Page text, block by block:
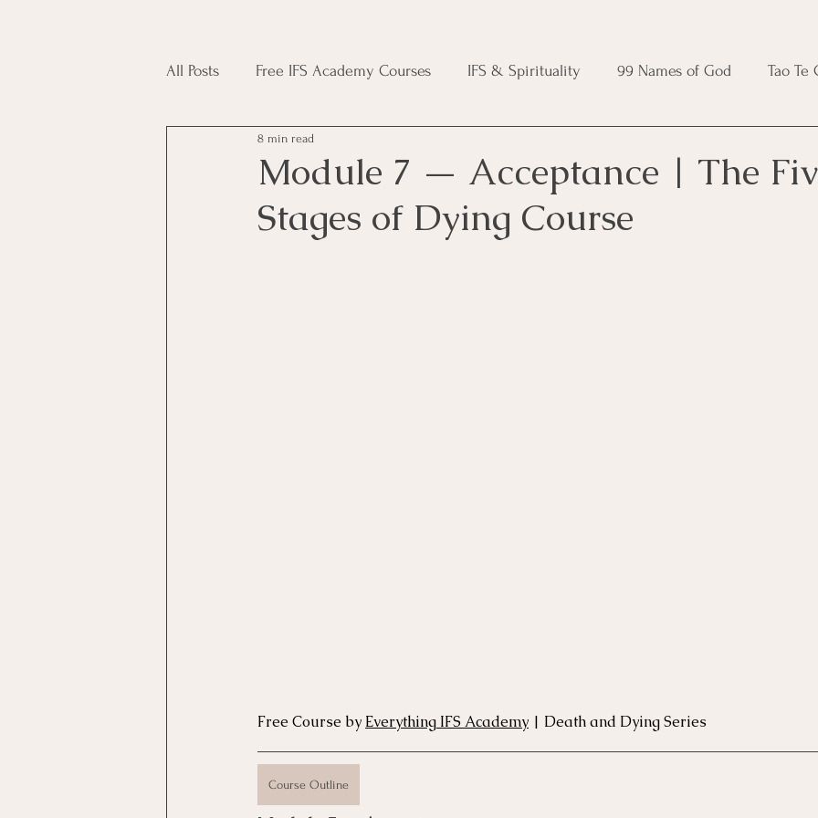
All Posts Free IFS Academy Courses IFS & Spirituality 99 Names of God Tao Te
Japji Sahib Household Magic Course
Plant Magic Course Moon Magic Course Wheel of the Year Course
Module 7 — Acceptance | The
Stages of Dying Course
8 min read
Free Course by Everything IFS Academy | Death and Dying Series
Course Outline